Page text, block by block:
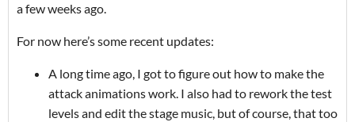
a few weeks ago.
For now here’s some recent updates:
A long time ago, I got to figure out how to make the
attack animations work. I also had to rework the test
levels and edit the stage music, but of course, that too